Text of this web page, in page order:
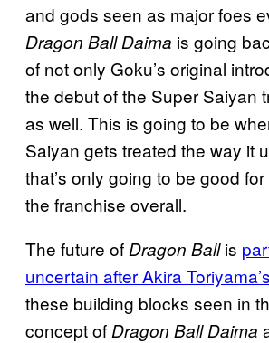
and gods seen as major foes
Dragon Ball Daima is going
of not only Goku’s original
the debut of the Super Saiyan
as well. This is going to be
Saiyan gets treated the way it
that’s only going to be good
the franchise overall.
The future of Dragon Ballis
uncertain after Akira
these building blocks seen in
concept of Dragon Ball Daima